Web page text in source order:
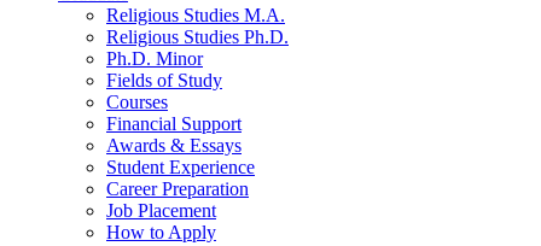
Religious Studies M.A.
Religious Studies Ph.D.
Ph.D. Minor
Fields of Study
Courses
Financial Support
Awards & Essays
Student Experience
Career Preparation
Job Placement
How to Apply